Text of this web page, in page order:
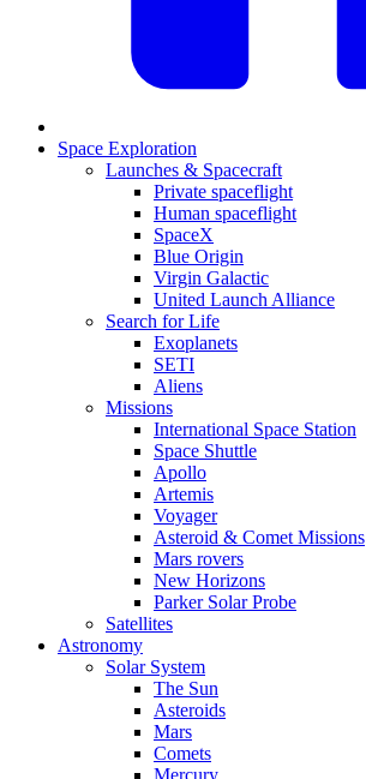
Space Exploration
Launches & Spacecraft
Private spaceflight
Human spaceflight
SpaceX
Blue Origin
Virgin Galactic
United Launch Alliance
Search for Life
Exoplanets
SETI
Aliens
Missions
International Space Station
Space Shuttle
Apollo
Artemis
Voyager
Asteroid & Comet Missions
Mars rovers
New Horizons
Parker Solar Probe
Satellites
Astronomy
Solar System
The Sun
Asteroids
Mars
Comets
Mercury